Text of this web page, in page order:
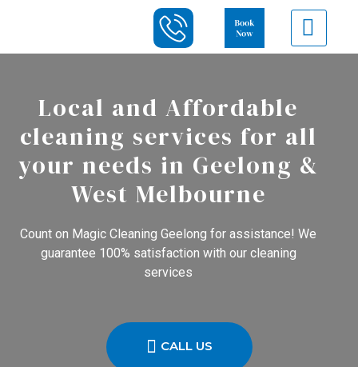
Local and Affordable
cleaning services for all
your needs in Geelong &
West Melbourne
Count on Magic Cleaning Geelong for assistance! We
guarantee 100% satisfaction with our cleaning
services
CALL US